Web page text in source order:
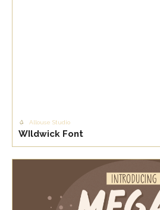
Allouse Studio
WIldwick Font